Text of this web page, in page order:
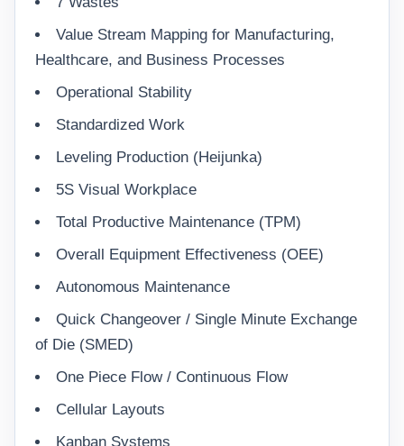
Value Stream Mapping for Manufacturing,
Healthcare, and Business Processes
Operational Stability
Standardized Work
Leveling Production (Heijunka)
5S Visual Workplace
Total Productive Maintenance (TPM)
Overall Equipment Effectiveness (OEE)
Autonomous Maintenance
Quick Changeover / Single Minute Exchange
of Die (SMED)
One Piece Flow / Continuous Flow
Cellular Layouts
Kanban Systems